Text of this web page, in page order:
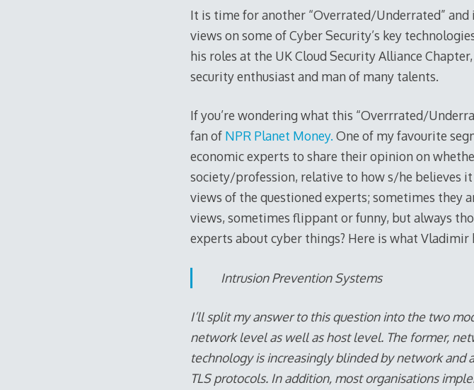
It is time for another “Overrated/Underrated” and
views on some of Cyber Security’s key
his roles at the UK Cloud Security Alliance
security enthusiast and man of many talents.
If you’re wondering what this “Overrrated/
fan of NPR Planet Money. One of my favourite
economic experts to share their opinion on
society/profession, relative to how s/he believes
views of the questioned experts; sometimes they
views, sometimes flippant or funny, but always
experts about cyber things? Here is what Vladimir
Intrusion Prevention Systems
I’ll split my answer to this question into the two
network level as well as host level. The former,
technology is increasingly blinded by network and
TLS protocols. In addition, most organisations